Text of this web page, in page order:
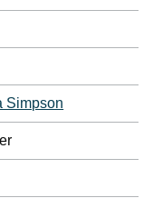
Simpson